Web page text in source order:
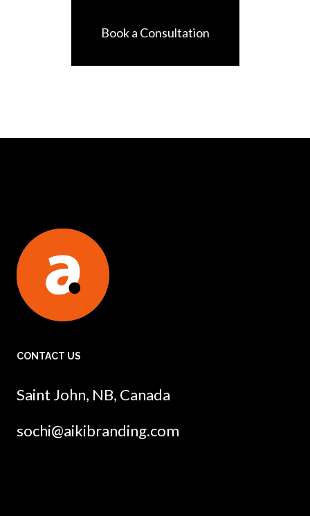
Book a Consultation
CONTACT US
Saint John, NB, Canada
sochi@aikibranding.com